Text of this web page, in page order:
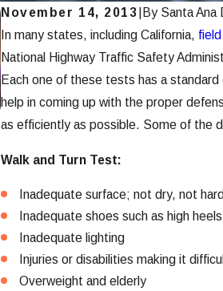
November 14, 2013 By Santa Ana
In many states, including California,
National Highway Traffic Safety
Each one of these tests has a
help in coming up with the proper
as efficiently as possible. Some of the
Walk and Turn Test:
Inadequate surface; not dry, not
Inadequate shoes such as high heels
Inadequate lighting
Injuries or disabilities making it
Overweight and elderly
How Should I Decide
Which Attorney To Hire?
Read More
Read